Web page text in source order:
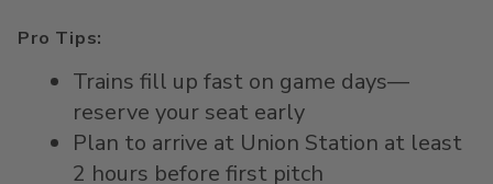
Pro Tips:
Trains fill up fast on game days—
reserve your seat early
Plan to arrive at Union Station at least
2 hours before first pitch